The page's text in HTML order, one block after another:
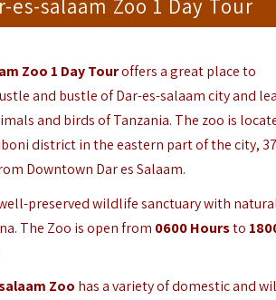
es-salaam Zoo 1 Day Tour
Zoo 1 Day Touroffers a great place to
and bustle of Dar-es-salaam city and
and birds of Tanzania. The zoo is
district in the eastern part of the city,
Downtown Dar es Salaam.
preserved wildlife sanctuary with
The Zoo is open from 0600 Hoursto
Zoo has a variety of domestic and